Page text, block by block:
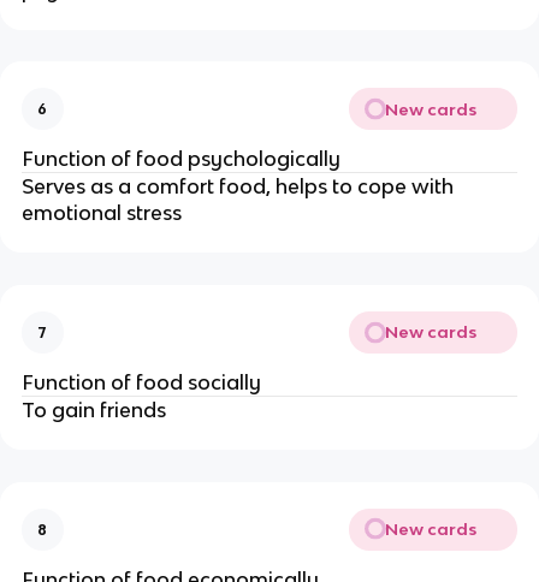
6 New cards
Function of food psychologically
Serves as a comfort food, helps to cope with
emotional stress
7 New cards
Function of food socially
To gain friends
8 New cards